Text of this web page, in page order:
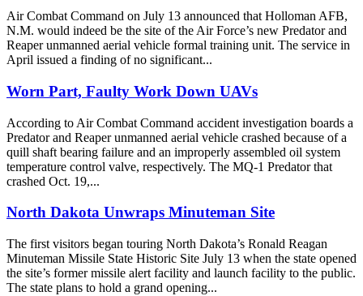
Air Combat Command on July 13 announced that Holloman AFB,
N.M. would indeed be the site of the Air Force’s new Predator and
Reaper unmanned aerial vehicle formal training unit. The service in
April issued a finding of no significant...
Worn Part, Faulty Work Down UAVs
According to Air Combat Command accident investigation boards a
Predator and Reaper unmanned aerial vehicle crashed because of a
quill shaft bearing failure and an improperly assembled oil system
temperature control valve, respectively. The MQ-1 Predator that
crashed Oct. 19,...
North Dakota Unwraps Minuteman Site
The first visitors began touring North Dakota’s Ronald Reagan
Minuteman Missile State Historic Site July 13 when the state opened
the site’s former missile alert facility and launch facility to the public.
The state plans to hold a grand opening...